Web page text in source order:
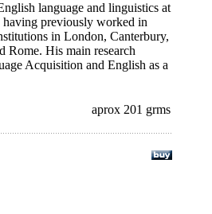
language and linguistics at
previously worked in
in London, Canterbury,
Rome. His main research
Acquisition and English as a
aprox 201 grms